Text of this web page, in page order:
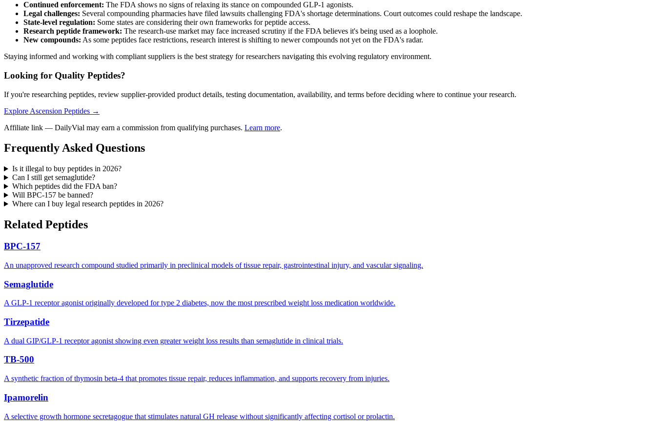
Continued enforcement: The FDA shows no signs of relaxing its stance on compounded GLP-1 agonists.
Legal challenges: Several compounding pharmacies have filed lawsuits challenging FDA's shortage determinations. Court outcomes could reshape the landscape.
State-level regulation: Some states are considering their own frameworks for peptide access.
Research peptide framework: The research-use market may face increased scrutiny if the FDA believes it's being used as a loophole.
New compounds: As some peptides face restrictions, research interest is shifting to newer compounds not yet on the FDA's radar.
Staying informed and working with compliant suppliers is the best strategy for researchers navigating this evolving regulatory environment.
Looking for Quality Peptides?
If you're researching peptides, review supplier-provided product details, testing documentation, availability, and terms before deciding where to continue your research.
Explore Ascension Peptides →
Affiliate link — DailyVial may earn a commission from qualifying purchases. Learn more.
Frequently Asked Questions
Is it illegal to buy peptides in 2026?
Can I still get semaglutide?
Which peptides did the FDA ban?
Will BPC-157 be banned?
Where can I buy legal research peptides in 2026?
Related Peptides
BPC-157
An unapproved research compound studied primarily in preclinical models of tissue repair, gastrointestinal injury, and vascular signaling.
Semaglutide
A GLP-1 receptor agonist originally developed for type 2 diabetes, now the most prescribed weight loss medication worldwide.
Tirzepatide
A dual GIP/GLP-1 receptor agonist showing even greater weight loss results than semaglutide in clinical trials.
TB-500
A synthetic fraction of thymosin beta-4 that promotes tissue repair, reduces inflammation, and supports recovery from injuries.
Ipamorelin
A selective growth hormone secretagogue that stimulates natural GH release without significantly affecting cortisol or prolactin.